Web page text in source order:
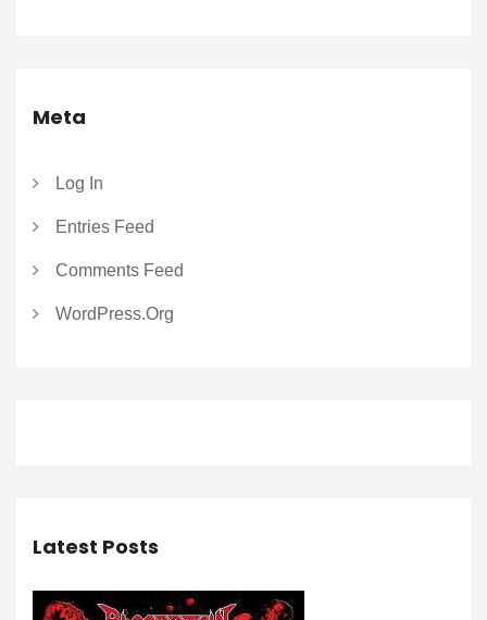
Meta
Log In
Entries Feed
Comments Feed
WordPress.org
Latest Posts